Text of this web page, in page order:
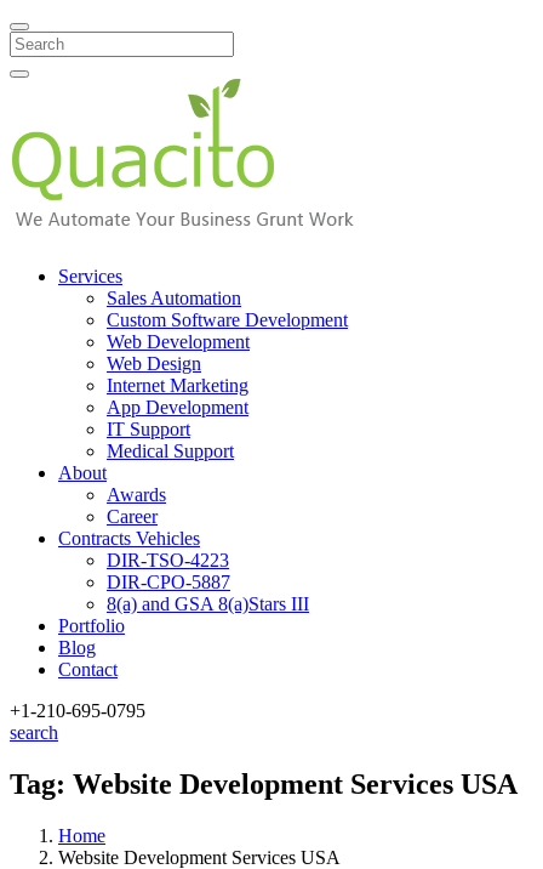
Search
Services
Sales Automation
Custom Software Development
Web Development
Web Design
Internet Marketing
App Development
IT Support
Medical Support
About
Awards
Career
Contracts Vehicles
DIR-TSO-4223
DIR-CPO-5887
8(a) and GSA 8(a)Stars III
Portfolio
Blog
Contact
+1-210-695-0795
search
Tag: Website Development Services USA
Home
Website Development Services USA